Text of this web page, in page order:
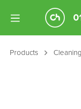
Products